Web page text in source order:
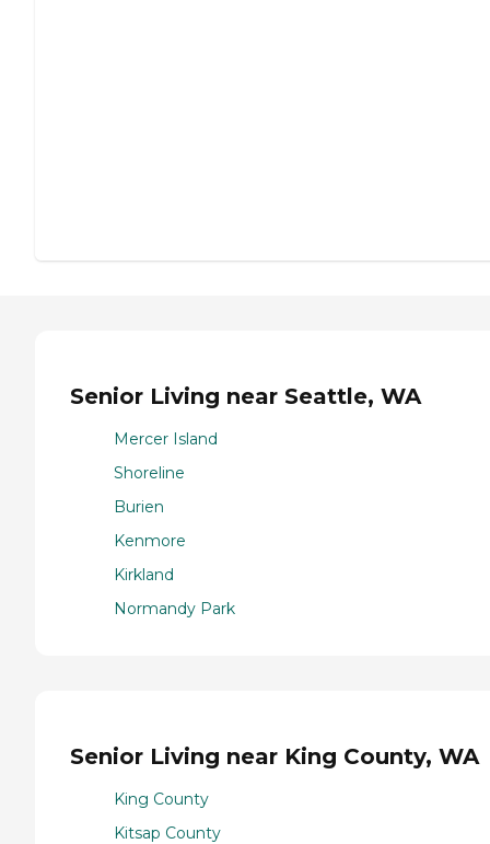
Senior Living near Seattle, WA
Mercer Island
Shoreline
Burien
Kenmore
Kirkland
Normandy Park
Senior Living near King County, WA
King County
Kitsap County